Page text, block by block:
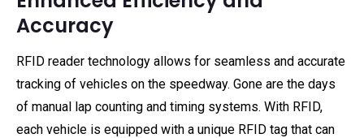
Accuracy
RFID reader technology allows for seamless and accurate
tracking of vehicles on the speedway. Gone are the days
of manual lap counting and timing systems. With RFID,
each vehicle is equipped with a unique RFID tag that can